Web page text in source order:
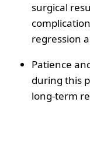
surgical
regression
Patience
during this
long-term